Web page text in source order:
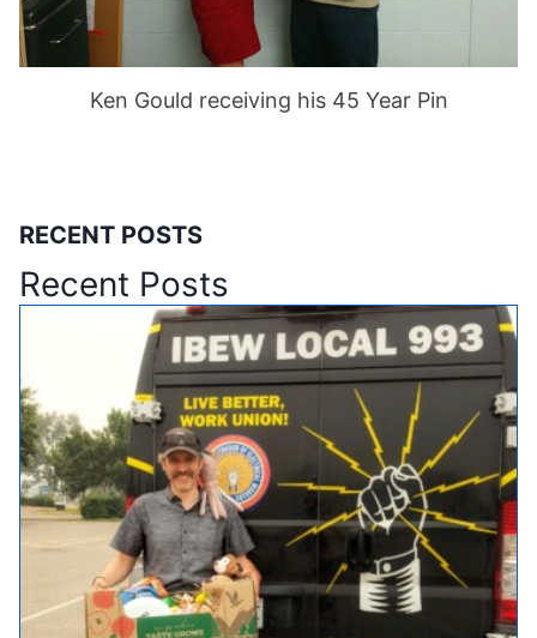
Ken Gould receiving his 45 Year Pin
RECENT POSTS
Recent Posts